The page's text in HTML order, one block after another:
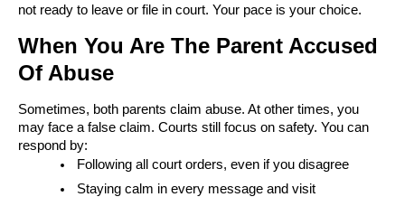
not ready to leave or file in court. Your pace is your choice.
When You Are The Parent Accused
Of Abuse
Sometimes, both parents claim abuse. At other times, you
may face a false claim. Courts still focus on safety. You can
respond by:
Following all court orders, even if you disagree
Staying calm in every message and visit